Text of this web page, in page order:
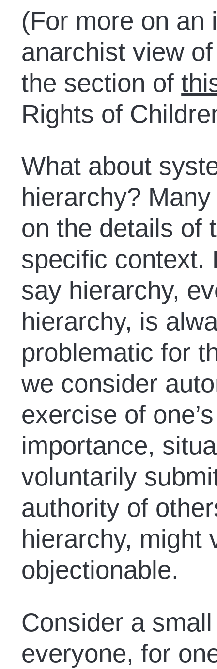
(For more on an
anarchist view
the section of
Rights of
What about
hierarchy?
on the details of
specific context.
say hierarchy,
hierarchy, is
problematic for
we consider
exercise of
importance,
voluntarily
authority of
hierarchy, might
objectionable.
Consider a
everyone, for